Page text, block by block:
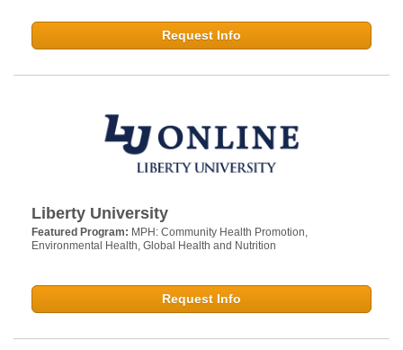
Request Info
Liberty University
Featured Program: MPH: Community Health Promotion,
Environmental Health, Global Health and Nutrition
Request Info